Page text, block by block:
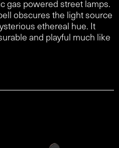
gas powered street lamps.
obscures the light source
ethereal hue. It
and playful much like